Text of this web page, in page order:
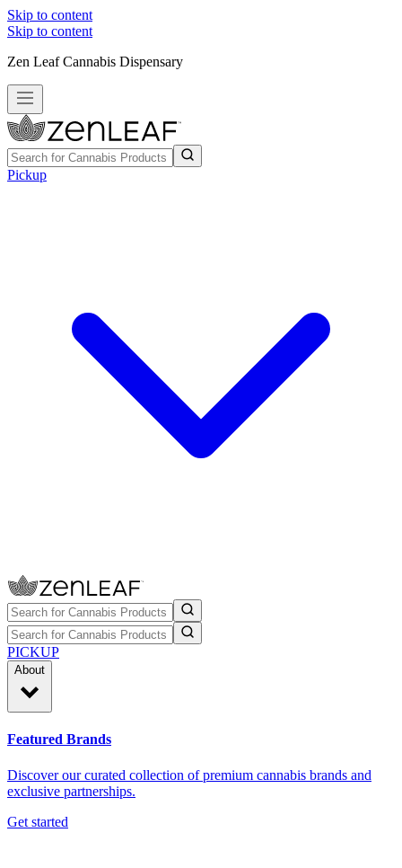
Skip to content
Skip to content
Zen Leaf Cannabis Dispensary
Pickup
PICKUP
About
Featured Brands
Discover our curated collection of premium cannabis brands and
exclusive partnerships.
Get started